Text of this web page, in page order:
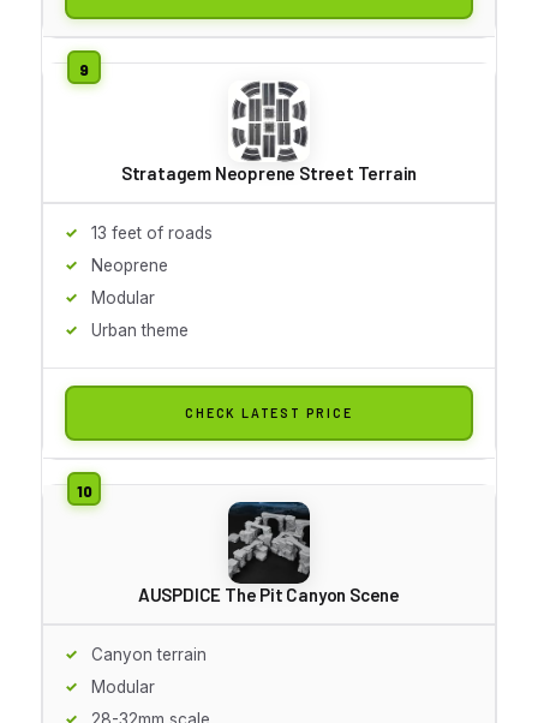
Stratagem Neoprene Street Terrain
13 feet of roads
Neoprene
Modular
Urban theme
CHECK LATEST PRICE
AUSPDICE The Pit Canyon Scene
Canyon terrain
Modular
28-32mm scale